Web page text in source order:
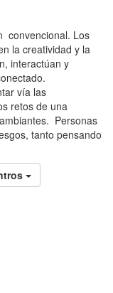
convencional. Los
la creatividad y la
interactúan y
vía las
retos de una
Personas
tanto pensando